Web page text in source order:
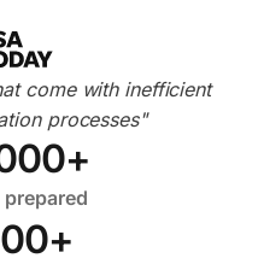
come with inefficient
processes"
+
+